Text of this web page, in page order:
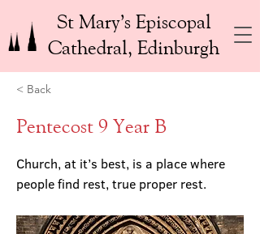
St Mary’s Episcopal
Cathedral, Edinburgh
< Back
Pentecost 9 Year B
Church, at it’s best, is a place where
people find rest, true proper rest.